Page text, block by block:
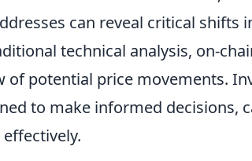
can reveal critical shifts
technical analysis, on-
of potential price movements.
to make informed decisions,